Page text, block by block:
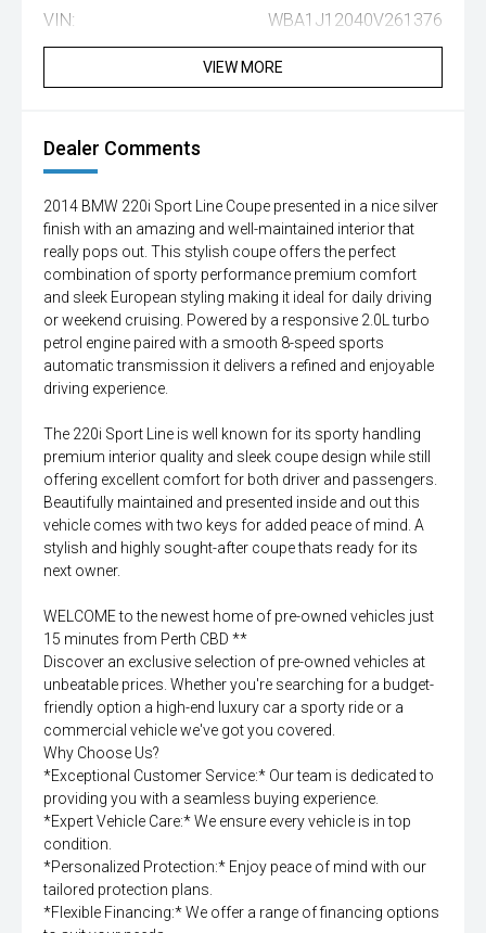
VIN: WBA1J12040V261376
VIEW MORE
Dealer Comments
2014 BMW 220i Sport Line Coupe presented in a nice silver
finish with an amazing and well-maintained interior that
really pops out. This stylish coupe offers the perfect
combination of sporty performance premium comfort
and sleek European styling making it ideal for daily driving
or weekend cruising. Powered by a responsive 2.0L turbo
petrol engine paired with a smooth 8-speed sports
automatic transmission it delivers a refined and enjoyable
driving experience.
The 220i Sport Line is well known for its sporty handling
premium interior quality and sleek coupe design while still
offering excellent comfort for both driver and passengers.
Beautifully maintained and presented inside and out this
vehicle comes with two keys for added peace of mind. A
stylish and highly sought-after coupe thats ready for its
next owner.
WELCOME to the newest home of pre-owned vehicles just
15 minutes from Perth CBD **
Discover an exclusive selection of pre-owned vehicles at
unbeatable prices. Whether you're searching for a budget-
friendly option a high-end luxury car a sporty ride or a
commercial vehicle we've got you covered.
Why Choose Us?
*Exceptional Customer Service:* Our team is dedicated to
providing you with a seamless buying experience.
*Expert Vehicle Care:* We ensure every vehicle is in top
condition.
*Personalized Protection:* Enjoy peace of mind with our
tailored protection plans.
*Flexible Financing:* We offer a range of financing options